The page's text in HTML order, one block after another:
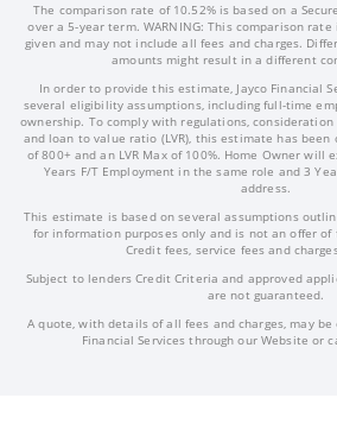
The comparison rate of 10.52% is based on a
over a 5-year term. WARNING: This comparison
given and may not include all fees and charges.
amounts might result in a different
In order to provide this estimate, Jayco Financial
several eligibility assumptions, including full-time
ownership. To comply with regulations,
and loan to value ratio (LVR), this estimate has
of 800+ and an LVR Max of 100%. Home Owner
Years F/T Employment in the same role and 3
address.
This estimate is based on several assumptions
for information purposes only and is not an offer
Credit fees, service fees and
Subject to lenders Credit Criteria and approved
are not guaranteed.
A quote, with details of all fees and charges, may
Financial Services through our Website or